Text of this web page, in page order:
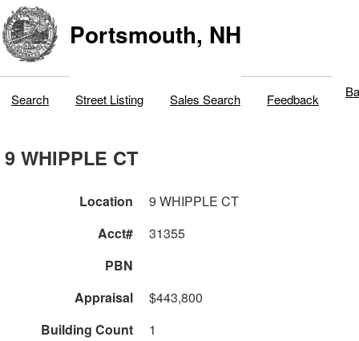
Portsmouth, NH
Search Street Listing Sales Search Feedback
9 WHIPPLE CT
Location
9 WHIPPLE CT
Acct#
31355
PBN
Appraisal
$443,800
Building Count
1